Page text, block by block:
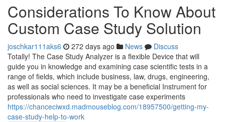
Considerations To Know About
Custom Case Study Solution
joschkar111aks6 272 days ago News
Discuss
Totally! The Case Study Analyzer is a flexible Device that will
guide you in knowledge and examining case scientific tests in a
range of fields, which include business, law, drugs, engineering,
as well as social sciences. It may be a beneficial Instrument for
professionals who need to investigate case experiments
https://chanceciwxd.madmouseblog.com/18957500/getting-my-
case-study-help-to-work